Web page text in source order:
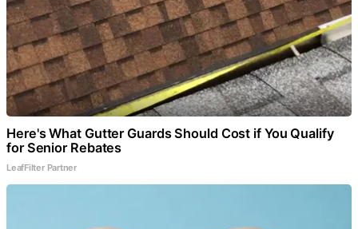
Here's What Gutter Guards Should Cost if You Qualify
for Senior Rebates
LeafFilter Partner